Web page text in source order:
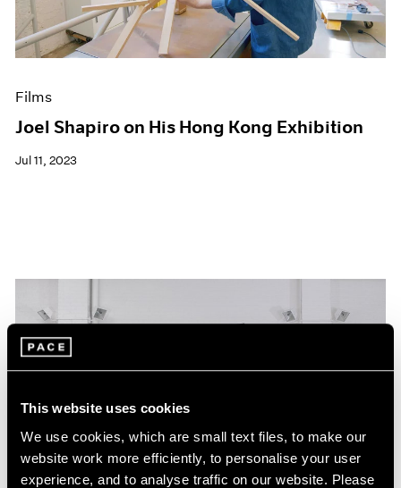
This website uses cookies
We use cookies, which are small text files, to make our
website work more efficiently, to personalise your user
experience, and to analyse traffic on our website. Please
Films
Joel Shapiro on His Hong Kong Exhibition
Jul 11, 2023